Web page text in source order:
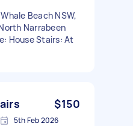
Beach NSW,
Narrabeen
House Stairs: At
$150
5th Feb 2026